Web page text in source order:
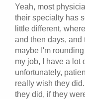
Yeah, most
their specialty has
little different,
and then days, and
maybe I'm
my job, I have a lot
unfortunately,
really wish they
they did, if they